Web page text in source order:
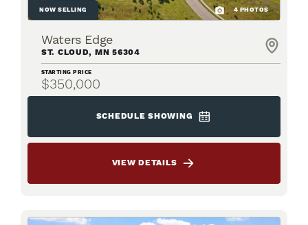
NOW SELLING 4 PHOTOS
Waters Edge
ST. CLOUD, MN 56304
STARTING PRICE
$350,000
SCHEDULE SHOWING
VIEW DETAILS